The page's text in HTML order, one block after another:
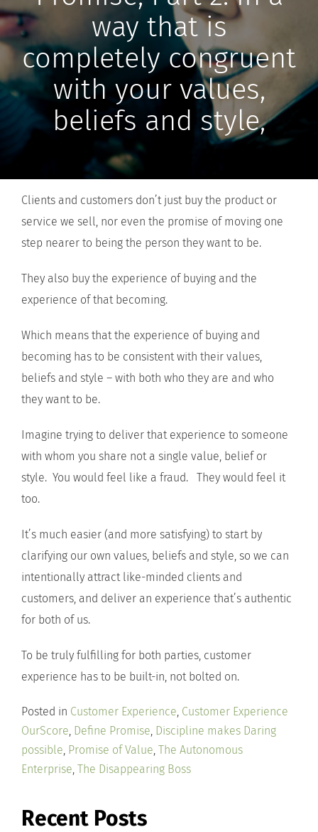
way that is
completely congruent
with your values,
beliefs and style,
Clients and customers don’t just buy the product or
service we sell, nor even the promise of moving one
step nearer to being the person they want to be.
They also buy the experience of buying and the
experience of that becoming.
Which means that the experience of buying and
becoming has to be consistent with their values,
beliefs and style – with both who they are and who
they want to be.
Imagine trying to deliver that experience to someone
with whom you share not a single value, belief or
style. You would feel like a fraud. They would feel it
too.
It’s much easier (and more satisfying) to start by
clarifying our own values, beliefs and style, so we can
intentionally attract like-minded clients and
customers, and deliver an experience that’s authentic
for both of us.
To be truly fulfilling for both parties, customer
experience has to be built-in, not bolted on.
Posted in Customer Experience, Customer Experience
OurScore, Define Promise, Discipline makes Daring
possible, Promise of Value, The Autonomous
Enterprise, The Disappearing Boss
Recent Posts